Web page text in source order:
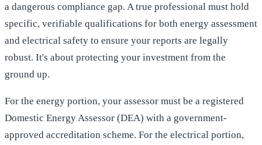
a dangerous compliance gap. A true professional must hold
specific, verifiable qualifications for both energy assessment
and electrical safety to ensure your reports are legally
robust. It's about protecting your investment from the
ground up.
For the energy portion, your assessor must be a registered
Domestic Energy Assessor (DEA) with a government-
approved accreditation scheme. For the electrical portion,